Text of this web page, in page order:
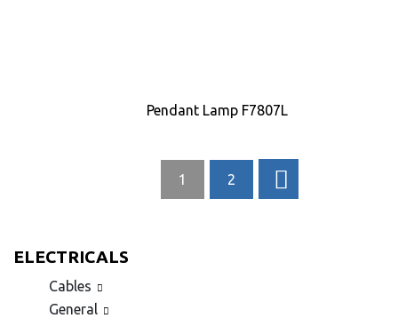
Pendant Lamp F7807L
1 2
ELECTRICALS
Cables
General